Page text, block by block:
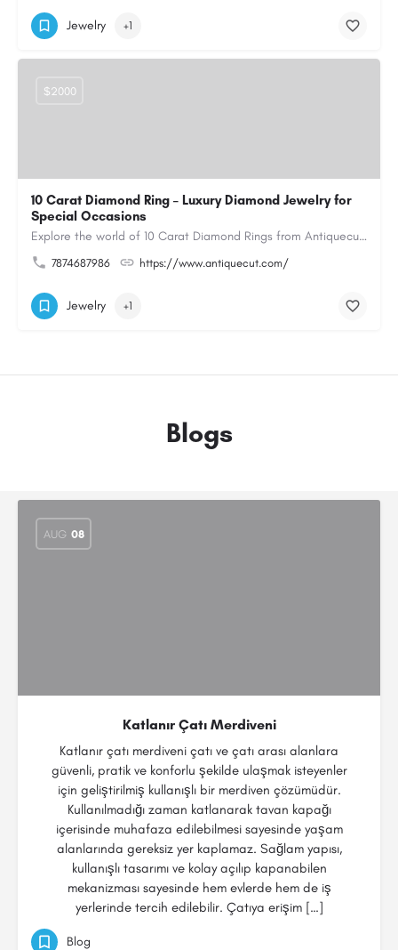
Jewelry +1
10 Carat Diamond Ring – Luxury Diamond Jewelry for
Special Occasions
Explore the world of 10 Carat Diamond Rings from Antiquecut, designed for those seeking a remarkable diamond…
7874687986 https://www.antiquecut.com/
$2000
Jewelry +1
Blogs
AUG 08
Katlanır Çatı Merdiveni
Katlanır çatı merdiveni çatı ve çatı arası alanlara
güvenli, pratik ve konforlu şekilde ulaşmak isteyenler
için geliştirilmiş kullanışlı bir merdiven çözümüdür.
Kullanılmadığı zaman katlanarak tavan kapağı
içerisinde muhafaza edilebilmesi sayesinde yaşam
alanlarında gereksiz yer kaplamaz. Sağlam yapısı,
kullanışlı tasarımı ve kolay açılıp kapanabilen
mekanizması sayesinde hem evlerde hem de iş
yerlerinde tercih edilebilir. Çatıya erişim […]
Blog